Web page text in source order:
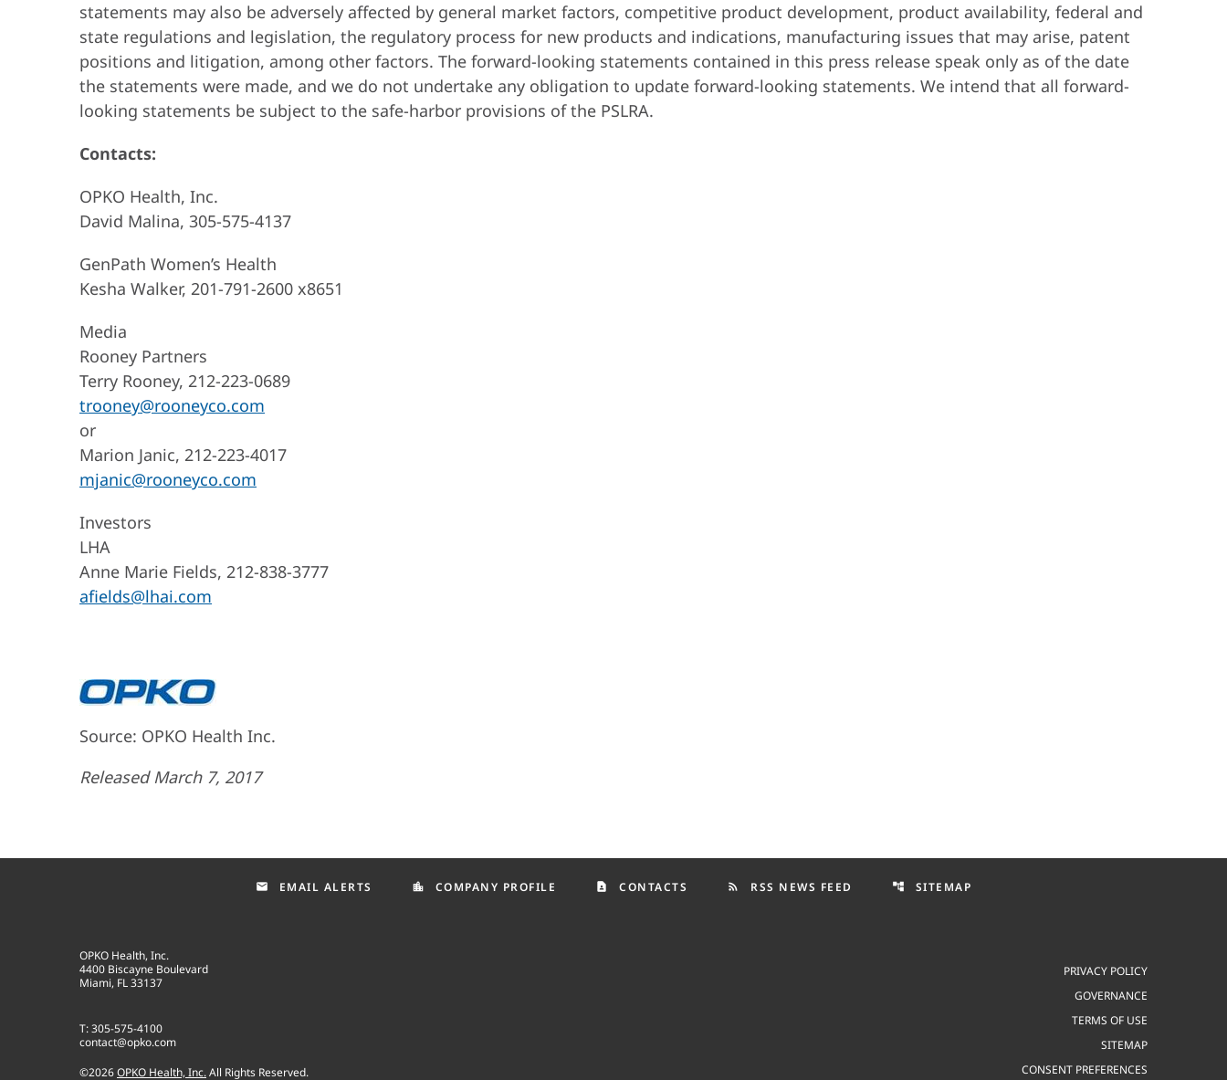
statements may also be adversely affected by general market factors, competitive product development, product availability, federal and
state regulations and legislation, the regulatory process for new products and indications, manufacturing issues that may arise, patent
positions and litigation, among other factors. The forward-looking statements contained in this press release speak only as of the date
the statements were made, and we do not undertake any obligation to update forward-looking statements. We intend that all forward-
looking statements be subject to the safe-harbor provisions of the PSLRA.
Contacts:
OPKO Health, Inc.
David Malina, 305-575-4137
GenPath Women’s Health
Kesha Walker, 201-791-2600 x8651
Media
Rooney Partners
Terry Rooney, 212-223-0689
trooney@rooneyco.com
or
Marion Janic, 212-223-4017
mjanic@rooneyco.com
Investors
LHA
Anne Marie Fields, 212-838-3777
afields@lhai.com
Source: OPKO Health Inc.
Released March 7, 2017
email EMAIL ALERTS location_city COMPANY PROFILE contact_page CONTACTS rss_feed RSS NEWS FEED account_tree SITEMAP
OPKO Health, Inc.
4400 Biscayne Boulevard
Miami, FL 33137
T: 305-575-4100
contact@opko.com
©2026OPKO Health, Inc.All Rights Reserved.
PRIVACY POLICY
GOVERNANCE
TERMS OF USE
SITEMAP
CONSENT PREFERENCES